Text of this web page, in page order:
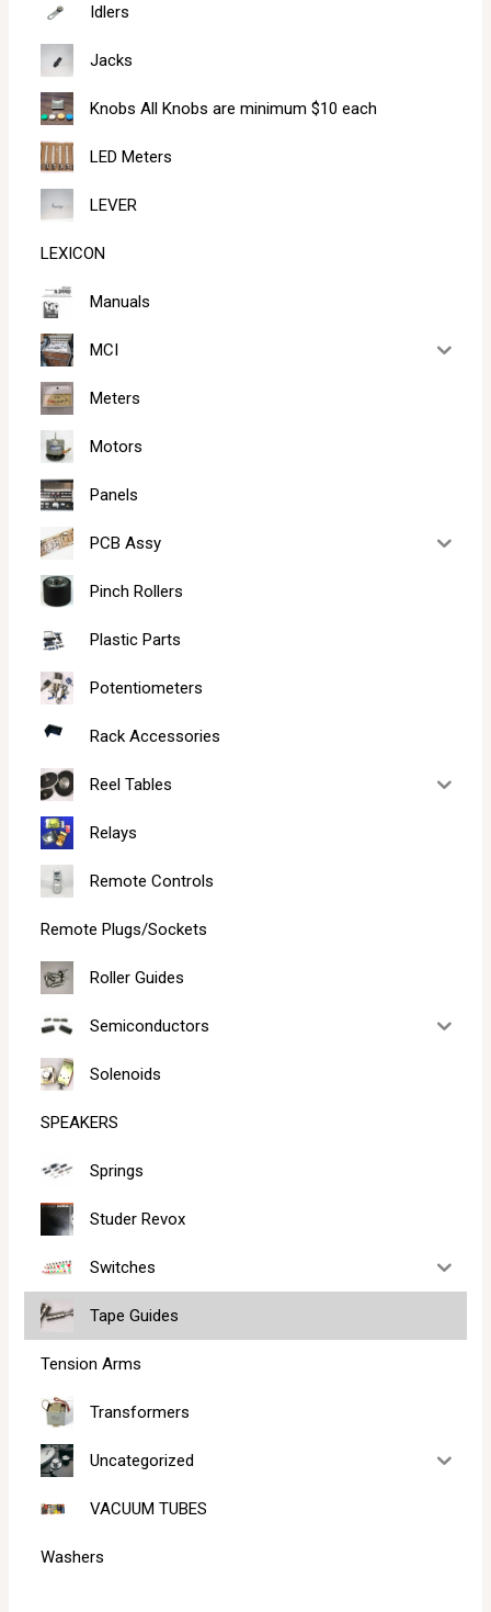
Idlers
Jacks
Knobs All Knobs are minimum $10 each
LED Meters
LEVER
LEXICON
Manuals
MCI
Meters
Motors
Panels
PCB Assy
Pinch Rollers
Plastic Parts
Potentiometers
Rack Accessories
Reel Tables
Relays
Remote Controls
Remote Plugs/Sockets
Roller Guides
Semiconductors
Solenoids
SPEAKERS
Springs
Studer Revox
Switches
Tape Guides
Tension Arms
Transformers
Uncategorized
VACUUM TUBES
Washers